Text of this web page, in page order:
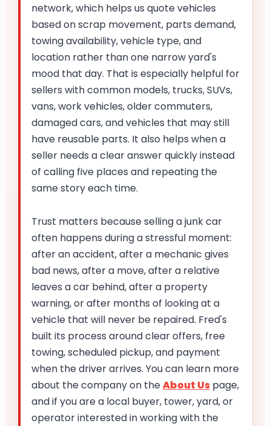
network, which helps us quote vehicles
based on scrap movement, parts demand,
towing availability, vehicle type, and
location rather than one narrow yard's
mood that day. That is especially helpful for
sellers with common models, trucks, SUVs,
vans, work vehicles, older commuters,
damaged cars, and vehicles that may still
have reusable parts. It also helps when a
seller needs a clear answer quickly instead
of calling five places and repeating the
same story each time.
Trust matters because selling a junk car
often happens during a stressful moment:
after an accident, after a mechanic gives
bad news, after a move, after a relative
leaves a car behind, after a property
warning, or after months of looking at a
vehicle that will never be repaired. Fred's
built its process around clear offers, free
towing, scheduled pickup, and payment
when the driver arrives. You can learn more
about the company on theAbout Us page,
and if you are a local buyer, tower, yard, or
operator interested in working with the